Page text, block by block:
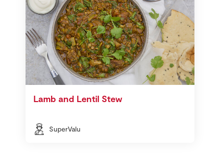
Lamb and Lentil Stew
SuperValu